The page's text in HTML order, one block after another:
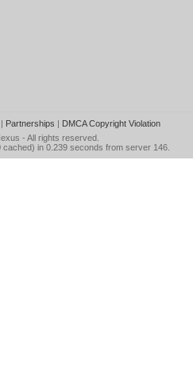
Partnerships | DMCA Copyright Violation
- All rights reserved.
in 0.239 seconds from server 146.